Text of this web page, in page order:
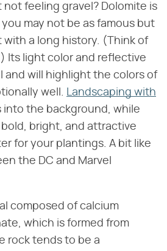
feeling gravel? Dolomite is
may not be as famous but
with a long history. (Think of
Its light color and reflective
and will highlight the colors of
well.
Landscaping with
into the background, while
bright, and attractive
for your plantings. A bit like
the DC and Marvel
composed of calcium
which is formed from
rock tends to be a